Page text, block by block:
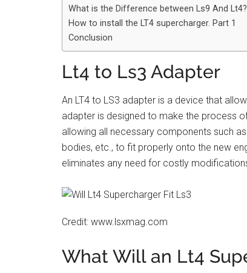
What is the Difference between Ls9 And Lt4?
How to install the LT4 supercharger. Part 1
Conclusion
Lt4 to Ls3 Adapter
An LT4 to LS3 adapter is a device that
adapter is designed to make the process
allowing all necessary components such
bodies, etc., to fit properly onto the new
eliminates any need for costly
Credit: www.lsxmag.com
What Will an Lt4